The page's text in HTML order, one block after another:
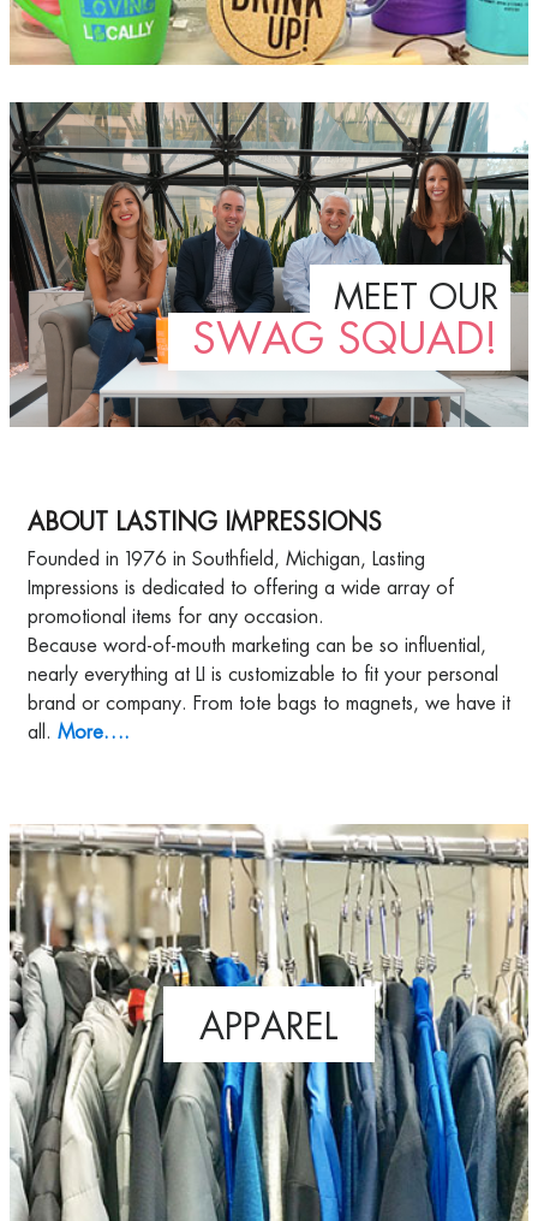
MEET OUR
SWAG SQUAD!
ABOUT LASTING IMPRESSIONS
Founded in 1976 in Southfield, Michigan, Lasting
Impressions is dedicated to offering a wide array of
promotional items for any occasion.
Because word-of-mouth marketing can be so influential,
nearly everything at LI is customizable to fit your personal
brand or company. From tote bags to magnets, we have it
all. More….
APPAREL